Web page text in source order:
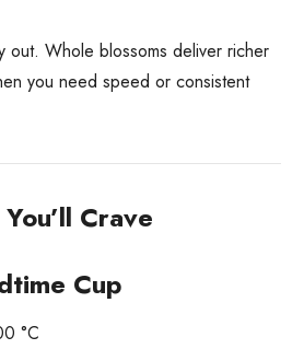
out. Whole blossoms deliver richer
you need speed or consistent
Crave
Cup
°C